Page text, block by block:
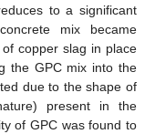
to a significant
mix became
copper slag in place
the GPC mix into the
due to the shape of
present in the
of GPC was found to